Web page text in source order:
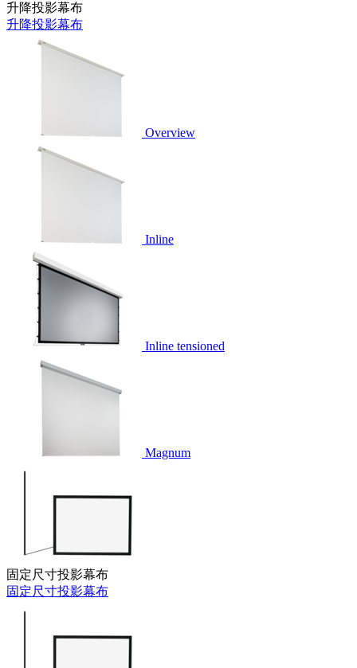
升降投影幕布
升降投影幕布
Overview
Inline
Inline tensioned
Magnum
固定尺寸投影幕布
固定尺寸投影幕布